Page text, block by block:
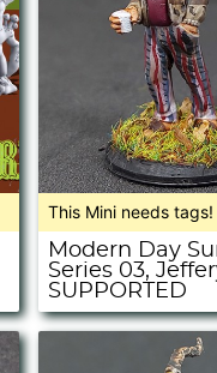
This Mini needs tags!
Modern Day
Series 03,
SUPPORTED